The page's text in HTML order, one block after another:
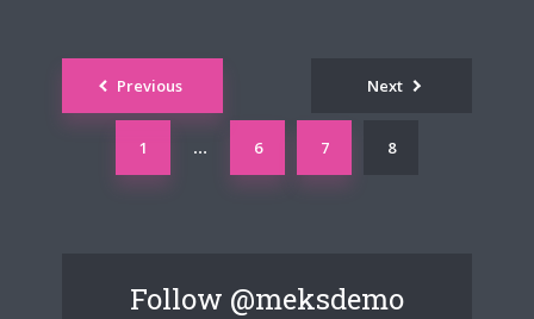
Posts
navigation
Previous
1 … 6 7 8
Next
Follow @meksdemo